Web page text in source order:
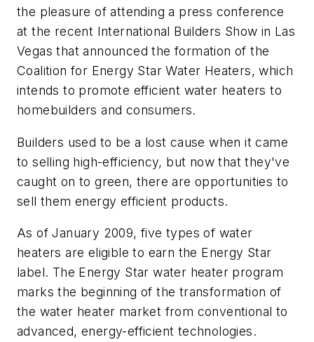
the pleasure of attending a press conference
at the recent International Builders Show in Las
Vegas that announced the formation of the
Coalition for Energy Star Water Heaters, which
intends to promote efficient water heaters to
homebuilders and consumers.
Builders used to be a lost cause when it came
to selling high-efficiency, but now that they've
caught on to green, there are opportunities to
sell them energy efficient products.
As of January 2009, five types of water
heaters are eligible to earn the Energy Star
label. The Energy Star water heater program
marks the beginning of the transformation of
the water heater market from conventional to
advanced, energy-efficient technologies.